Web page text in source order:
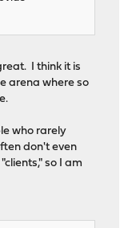
I think it is
arena where so
who rarely
don't even
so I am